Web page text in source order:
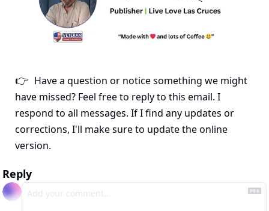
👉 Have a question or notice something we might
have missed? Feel free to reply to this email. I
respond to all messages. If I find any updates or
corrections, I'll make sure to update the online
version.
Reply